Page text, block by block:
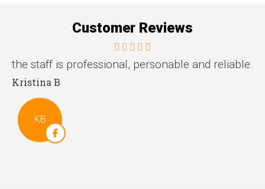
Customer Reviews
the staff is professional, personable and reliable.
Kristina B
KB